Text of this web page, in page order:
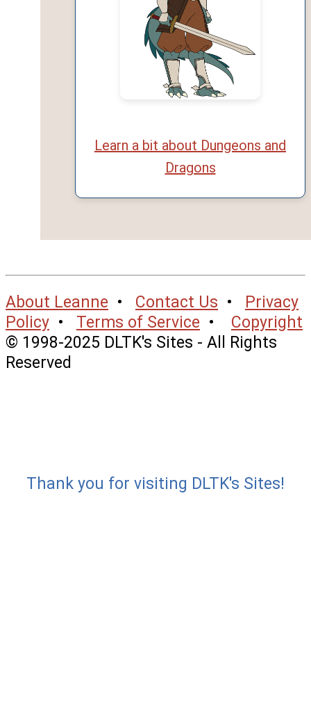
Learn a bit about Dungeons and
Dragons
About Leanne • Contact Us • Privacy
Policy • Terms of Service • Copyright
© 1998-2025 DLTK's Sites - All Rights
Reserved
Thank you for visiting DLTK's Sites!